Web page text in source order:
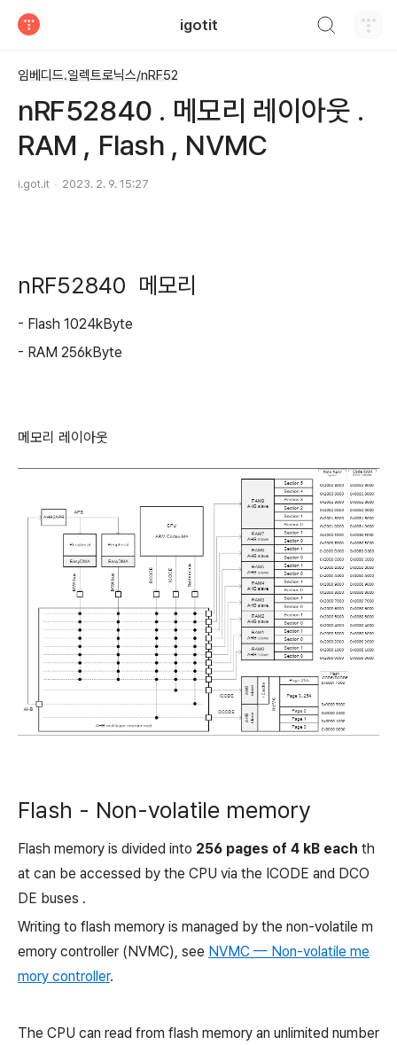
igotit
임베디드.일렉트로닉스/nRF52
nRF52840 . 메모리 레이아웃 .
RAM , Flash , NVMC
i.got.it 2023. 2. 9. 15:27
nRF52840 메모리
- Flash 1024kByte
- RAM 256kByte
메모리 레이아웃
Flash - Non-volatile memory
Flash memory is divided into 256 pages of 4 kB each th
at can be accessed by the CPU via the ICODE and DCO
DE buses .
Writing to flash memory is managed by the non-volatile m
emory controller (NVMC), see NVMC — Non-volatile me
mory controller.
The CPU can read from flash memory an unlimited number